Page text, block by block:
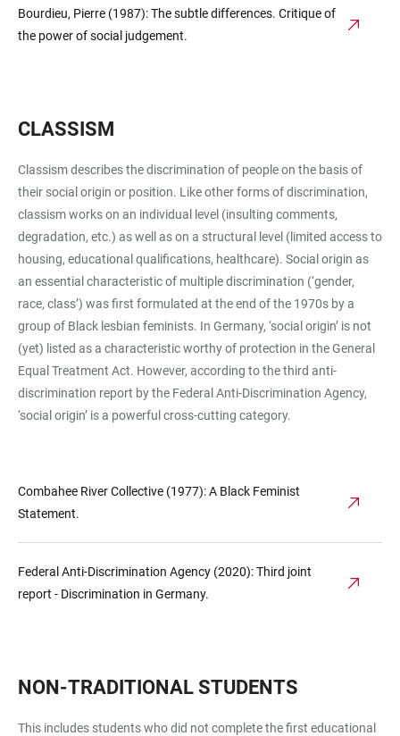
Bourdieu, Pierre (1987): The subtle differences. Critique of
the power of social judgement.
CLASSISM
Classism describes the discrimination of people on the basis of
their social origin or position. Like other forms of discrimination,
classism works on an individual level (insulting comments,
degradation, etc.) as well as on a structural level (limited access to
housing, educational qualifications, healthcare). Social origin as
an essential characteristic of multiple discrimination (‘gender,
race, class’) was first formulated at the end of the 1970s by a
group of Black lesbian feminists. In Germany, ‘social origin’ is not
(yet) listed as a characteristic worthy of protection in the General
Equal Treatment Act. However, according to the third anti-
discrimination report by the Federal Anti-Discrimination Agency,
‘social origin’ is a powerful cross-cutting category.
Combahee River Collective (1977): A Black Feminist
Statement.
Federal Anti-Discrimination Agency (2020): Third joint
report - Discrimination in Germany.
NON-TRADITIONAL STUDENTS
This includes students who did not complete the first educational